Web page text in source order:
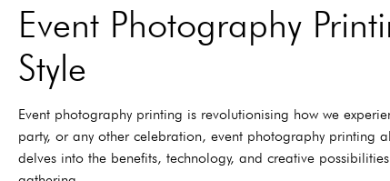
Event Photography
Style
Event photography printing is revolutionising how we
party, or any other celebration, event photography printing
delves into the benefits, technology, and creative